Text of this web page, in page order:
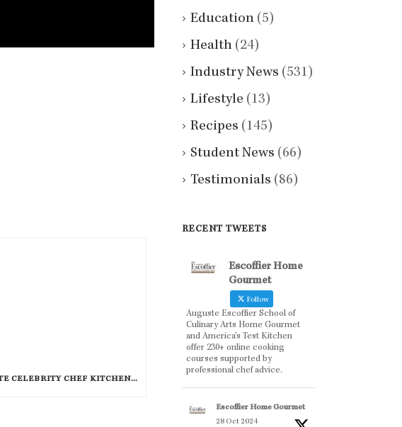
FAVORITE CELEBRITY CHEF KITCHEN TOOLS
Education (5)
Health (24)
Industry News (531)
Lifestyle (13)
Recipes (145)
Student News (66)
Testimonials (86)
RECENT TWEETS
Escoffier Home
Gourmet
Follow
Auguste Escoffier School of
Culinary Arts Home Gourmet
and America’s Test Kitchen
offer 230+ online cooking
courses supported by
professional chef advice.
Escoffier Home Gourmet
28 Oct 2024